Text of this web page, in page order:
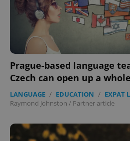
Prague-based language
Czech can open up a
LANGUAGE / EDUCATION / EXPAT
Raymond Johnston / Partner article
expss
PHPSESSID